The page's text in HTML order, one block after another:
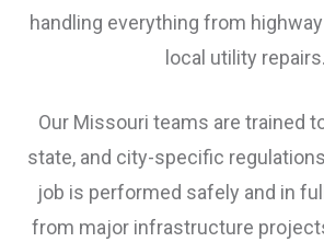
handling everything from
local utility repairs.
Our Missouri teams are trained
state, and city-specific
job is performed safely and in
from major infrastructure